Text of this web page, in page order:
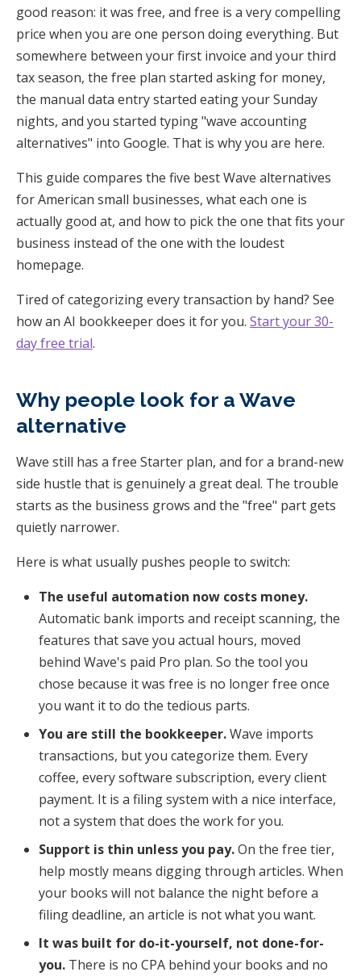
good reason: it was free, and free is a very compelling
price when you are one person doing everything. But
somewhere between your first invoice and your third
tax season, the free plan started asking for money,
the manual data entry started eating your Sunday
nights, and you started typing "wave accounting
alternatives" into Google. That is why you are here.
This guide compares the five best Wave alternatives
for American small businesses, what each one is
actually good at, and how to pick the one that fits your
business instead of the one with the loudest
homepage.
Tired of categorizing every transaction by hand? See
how an AI bookkeeper does it for you. Start your 30-
day free trial.
Why people look for a Wave
alternative
Wave still has a free Starter plan, and for a brand-new
side hustle that is genuinely a great deal. The trouble
starts as the business grows and the "free" part gets
quietly narrower.
Here is what usually pushes people to switch:
The useful automation now costs money.
Automatic bank imports and receipt scanning, the
features that save you actual hours, moved
behind Wave's paid Pro plan. So the tool you
chose because it was free is no longer free once
you want it to do the tedious parts.
You are still the bookkeeper.Wave imports
transactions, but you categorize them. Every
coffee, every software subscription, every client
payment. It is a filing system with a nice interface,
not a system that does the work for you.
Support is thin unless you pay.On the free tier,
help mostly means digging through articles. When
your books will not balance the night before a
filing deadline, an article is not what you want.
It was built for do-it-yourself, not done-for-
you. There is no CPA behind your books and no